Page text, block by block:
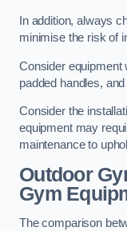
In addition, always
minimise the risk of
Consider equipment
padded handles,
Consider the
equipment may
maintenance to
Outdoor
Gym
The comparison